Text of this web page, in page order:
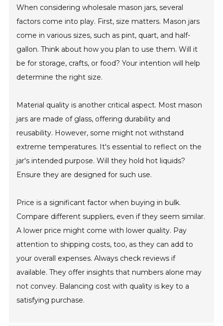
When considering wholesale mason jars, several
factors come into play. First, size matters. Mason jars
come in various sizes, such as pint, quart, and half-
gallon. Think about how you plan to use them. Will it
be for storage, crafts, or food? Your intention will help
determine the right size.
Material quality is another critical aspect. Most mason
jars are made of glass, offering durability and
reusability. However, some might not withstand
extreme temperatures. It's essential to reflect on the
jar's intended purpose. Will they hold hot liquids?
Ensure they are designed for such use.
Price is a significant factor when buying in bulk.
Compare different suppliers, even if they seem similar.
A lower price might come with lower quality. Pay
attention to shipping costs, too, as they can add to
your overall expenses. Always check reviews if
available. They offer insights that numbers alone may
not convey. Balancing cost with quality is key to a
satisfying purchase.